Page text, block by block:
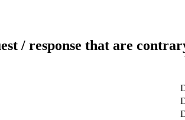
/ response that are